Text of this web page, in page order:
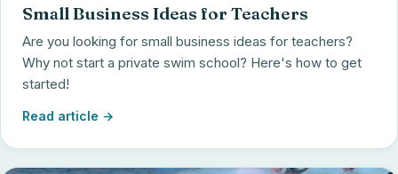
Small Business Ideas for Teachers
Are you looking for small business ideas for teachers?
Why not start a private swim school? Here's how to get
started!
Read article →